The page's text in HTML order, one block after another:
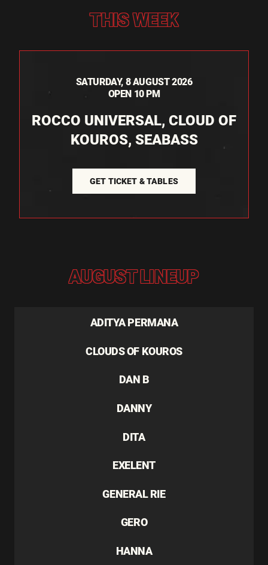
THIS WEEK
SATURDAY, 8 AUGUST 2026
OPEN 10 PM
ROCCO UNIVERSAL, CLOUD OF
KOUROS, SEABASS
GET TICKET & TABLES
AUGUST LINEUP
ADITYA PERMANA
CLOUDS OF KOUROS
DAN B
DANNY
DITA
EXELENT
GENERAL RIE
GERO
HANNA